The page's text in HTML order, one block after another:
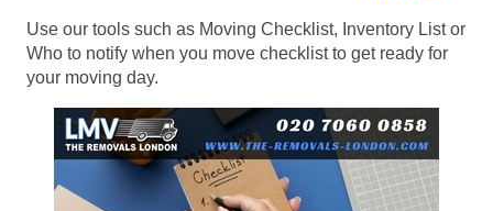
Use our tools such as Moving Checklist, Inventory List or
Who to notify when you move checklist to get ready for
your moving day.